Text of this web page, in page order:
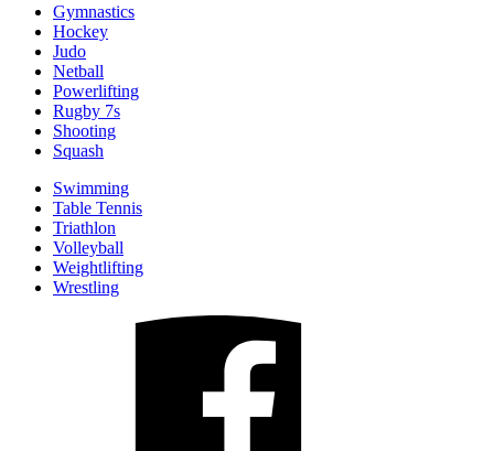
Gymnastics
Hockey
Judo
Netball
Powerlifting
Rugby 7s
Shooting
Squash
Swimming
Table Tennis
Triathlon
Volleyball
Weightlifting
Wrestling